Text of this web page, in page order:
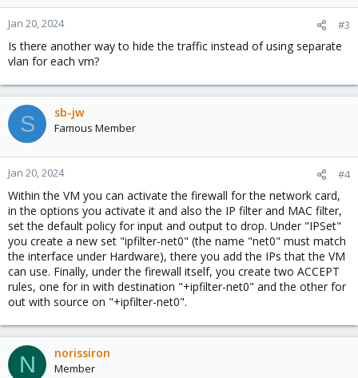
Jan 20, 2024 #3
Is there another way to hide the traffic instead of using separate
vlan for each vm?
S sb-jw
Famous Member
Jan 20, 2024 #4
Within the VM you can activate the firewall for the network card,
in the options you activate it and also the IP filter and MAC filter,
set the default policy for input and output to drop. Under "IPSet"
you create a new set "ipfilter-net0" (the name "net0" must match
the interface under Hardware), there you add the IPs that the VM
can use. Finally, under the firewall itself, you create two ACCEPT
rules, one for in with destination "+ipfilter-net0" and the other for
out with source on "+ipfilter-net0".
N norissiron
Member